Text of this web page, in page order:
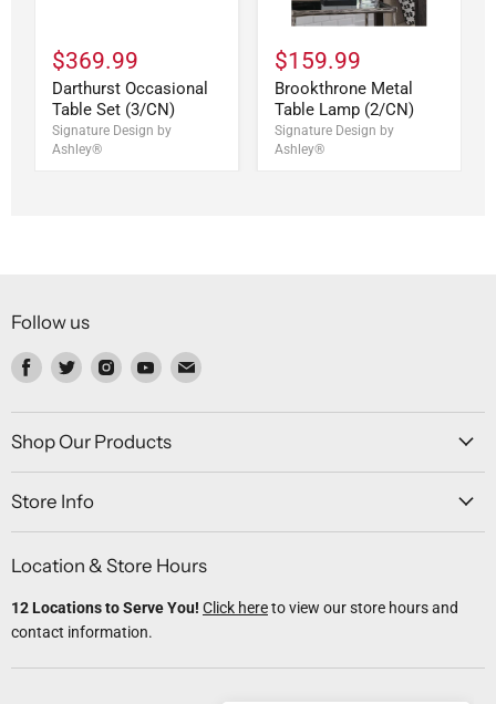
$369.99
Darthurst Occasional
Table Set (3/CN)
Signature Design by
Ashley®
$159.99
Brookthrone Metal
Table Lamp (2/CN)
Signature Design by
Ashley®
Follow us
Find
on
Facebook
Find
on
Twitter
Find
on
Instagram
Find
on
Youtube
Find
on
Shop Our Products
Store Info
Location & Store Hours
12 Locations to Serve You! Click hereto view our store hours and
contact information.